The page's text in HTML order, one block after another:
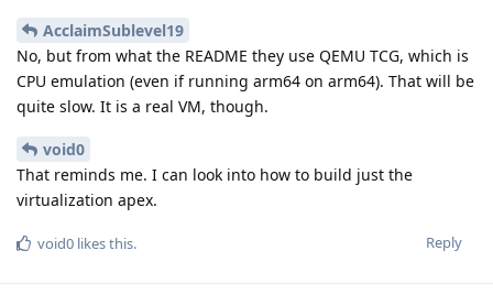
AcclaimSublevel19
No, but from what the README they use QEMU TCG, which is
CPU emulation (even if running arm64 on arm64). That will be
quite slow. It is a real VM, though.
void0
That reminds me. I can look into how to build just the
virtualization apex.
Reply
void0 likes this.